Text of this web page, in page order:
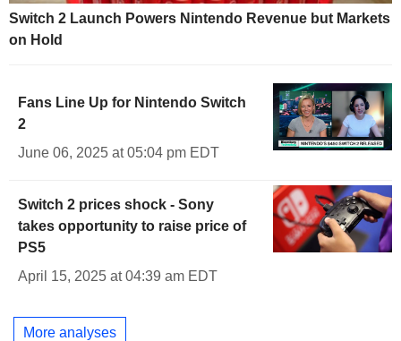
Switch 2 Launch Powers Nintendo Revenue but Markets
on Hold
Fans Line Up for Nintendo Switch
2
June 06, 2025 at 05:04 pm EDT
Switch 2 prices shock - Sony
takes opportunity to raise price of
PS5
April 15, 2025 at 04:39 am EDT
More analyses